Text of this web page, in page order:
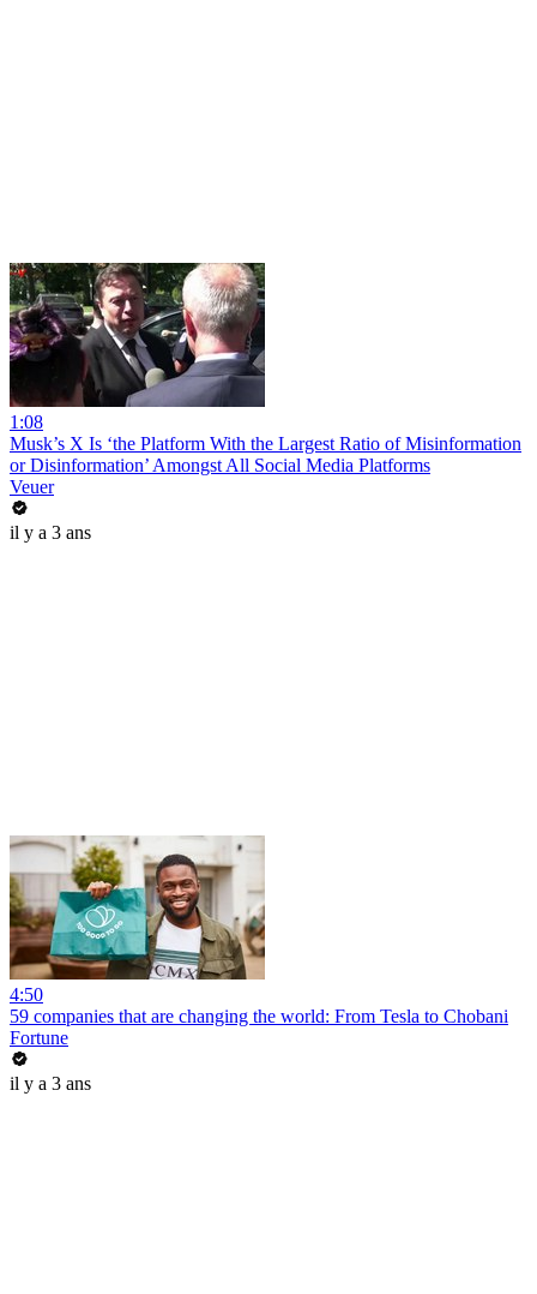
1:08
Musk’s X Is ‘the Platform With the Largest Ratio of Misinformation
or Disinformation’ Amongst All Social Media Platforms
Veuer
il y a 3 ans
4:50
59 companies that are changing the world: From Tesla to Chobani
Fortune
il y a 3 ans